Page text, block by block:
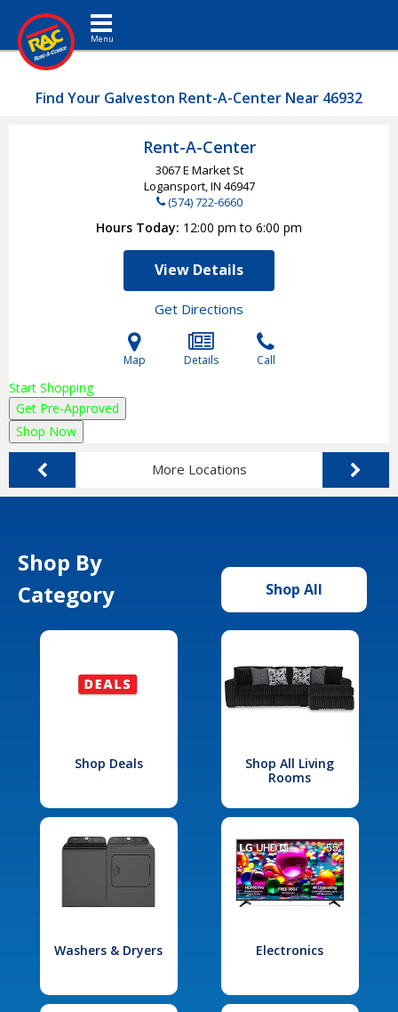
Toggle navigation
Find Your Galveston Rent-A-Center Near 46932
Rent-A-Center
3067 E Market St
Logansport, IN 46947
(574) 722-6660
Hours Today 12:00 pm to 6:00 pm
View Details
Get Directions
Map Details Call
Start Shopping
Get Pre-Approved
Shop Now
More Locations
Shop By
Category
Shop All
Shop Deals
Shop All Living
Rooms
Washers & Dryers Electronics